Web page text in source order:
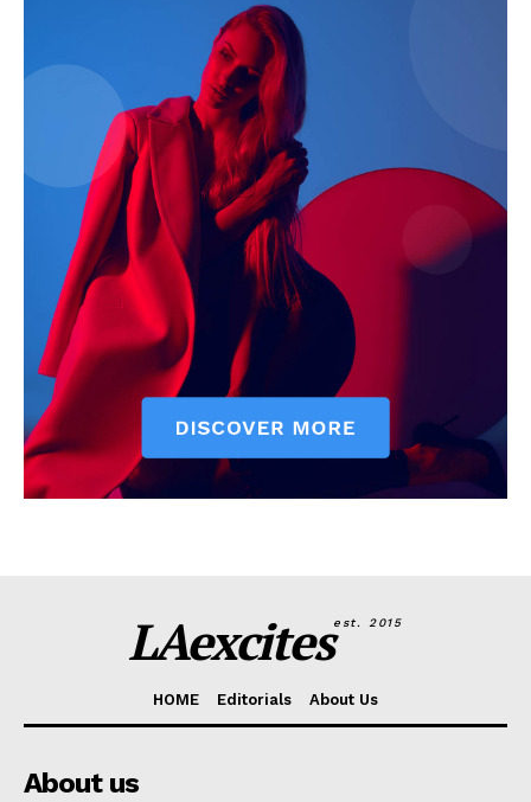
LAexcitesest. 2015
HOME Editorials About Us
About us